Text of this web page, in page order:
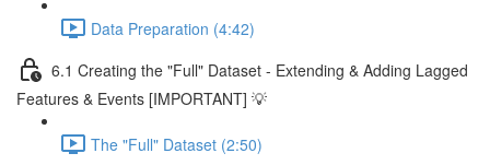
Data Preparation (4:42)
6.1 Creating the "Full" Dataset - Extending & Adding Lagged
Features & Events [IMPORTANT] 💡
The "Full" Dataset (2:50)